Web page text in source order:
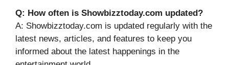
Q: How often is Showbizztoday.com updated?
A: Showbizztoday.com is updated regularly with the
latest news, articles, and features to keep you
informed about the latest happenings in the